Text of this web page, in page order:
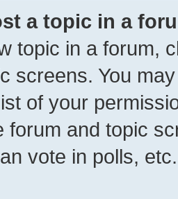
a topic in a
topic in a forum,
screens. You
of your
forum and topic
vote in polls, etc.